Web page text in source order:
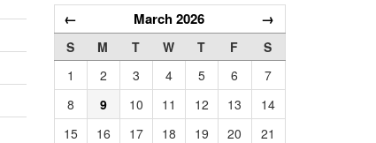
← March 2026 →
S M T W T F
S
1
2 3 4 5 6
7
8
9 10 11 12 13
14
15
16 17 18 19 20
21